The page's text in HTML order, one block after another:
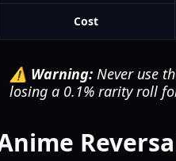
Cost
⚠️ Warning: Never use
losing a 0.1% rarity roll